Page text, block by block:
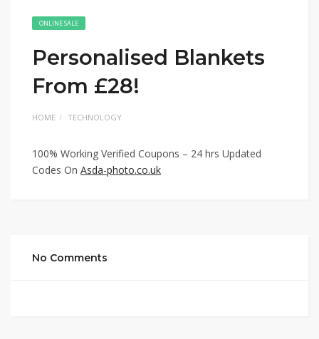
ONLINE SALE
Personalised Blankets
From £28!
HOME TECHNOLOGY
100% Working Verified Coupons – 24 hrs Updated
Codes On Asda-photo.co.uk
No Comments